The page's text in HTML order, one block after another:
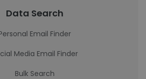
Data Search
Email Finder
Media Email Finder
Bulk Search